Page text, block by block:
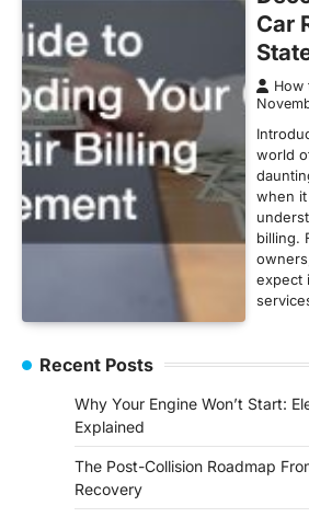
Car
How
world
when
billing.
expect
Recent Posts
Why Your Engine Won’t Start:
Explained
The Post-Collision Roadmap
Recovery